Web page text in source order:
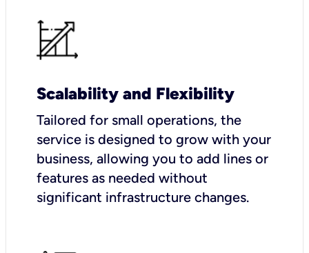
Scalability and Flexibility
Tailored for small operations, the
service is designed to grow with your
business, allowing you to add lines or
features as needed without
significant infrastructure changes.